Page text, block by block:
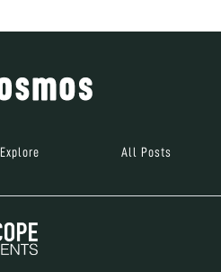
Explore All Posts